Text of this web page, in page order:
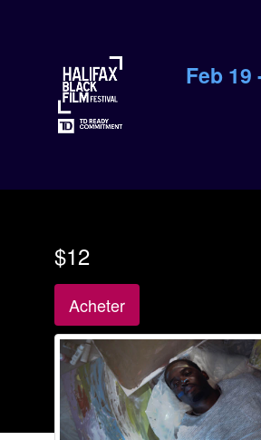
Feb 19
$12
Acheter